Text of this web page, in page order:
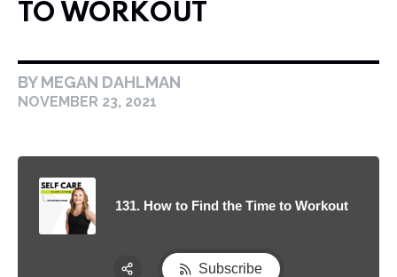
TO WORKOUT
BY MEGAN DAHLMAN
NOVEMBER 23, 2021
131. How to Find the Time to Workout
Subscribe